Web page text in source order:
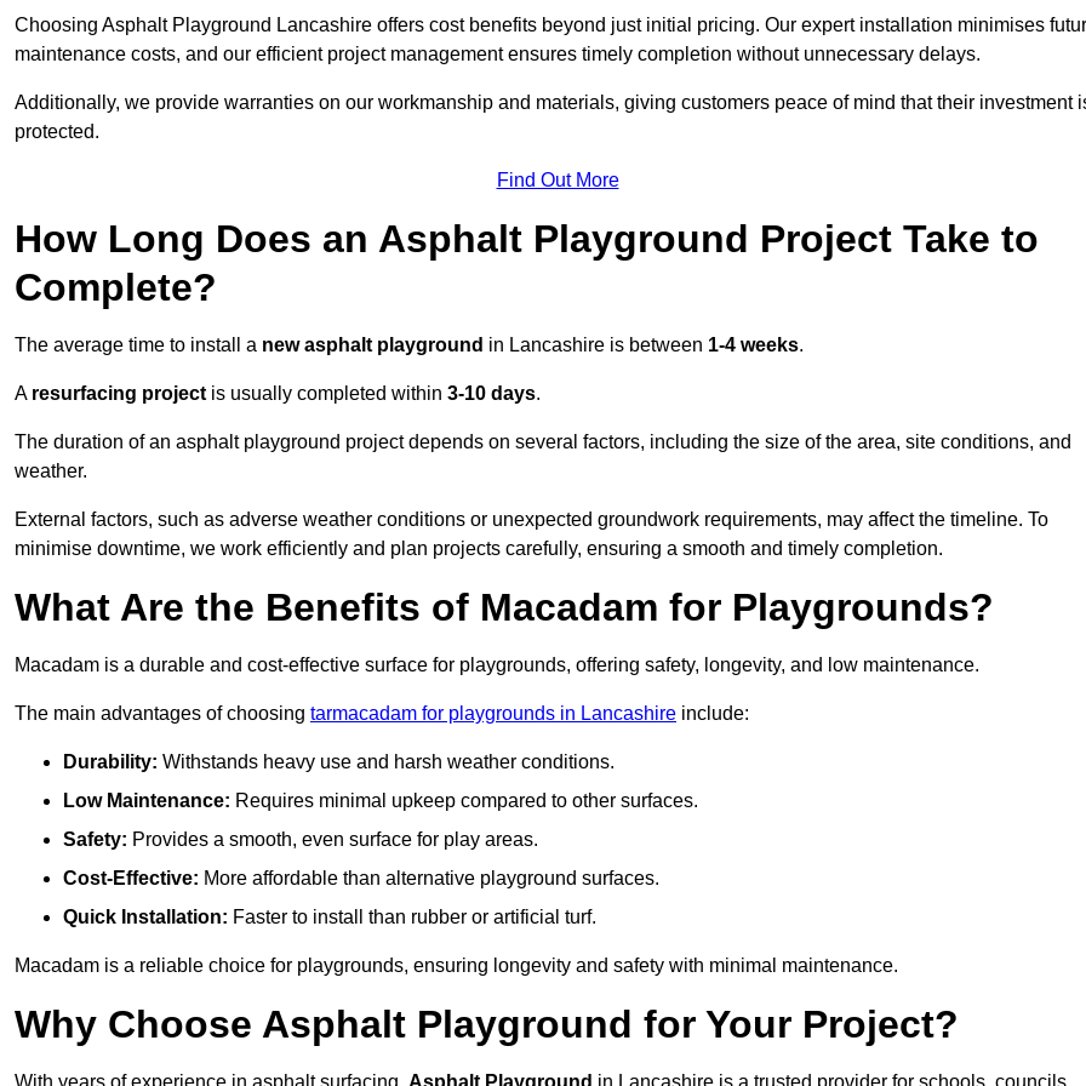
Choosing Asphalt Playground Lancashire offers cost benefits beyond just initial pricing. Our expert installation minimises
maintenance costs, and our efficient project management ensures timely completion without unnecessary delays.
Additionally, we provide warranties on our workmanship and materials, giving customers peace of mind that their investment
protected.
Find Out More
How Long Does an Asphalt Playground Project Take to
Complete?
The average time to install a new asphalt playground in Lancashire is between 1-4 weeks.
A resurfacing project is usually completed within 3-10 days.
The duration of an asphalt playground project depends on several factors, including the size of the area, site conditions, and
weather.
External factors, such as adverse weather conditions or unexpected groundwork requirements, may affect the timeline. To
minimise downtime, we work efficiently and plan projects carefully, ensuring a smooth and timely completion.
What Are the Benefits of Macadam for Playgrounds?
Macadam is a durable and cost-effective surface for playgrounds, offering safety, longevity, and low maintenance.
The main advantages of choosing tarmacadam for playgrounds in Lancashire include:
Durability: Withstands heavy use and harsh weather conditions.
Low Maintenance: Requires minimal upkeep compared to other surfaces.
Safety: Provides a smooth, even surface for play areas.
Cost-Effective: More affordable than alternative playground surfaces.
Quick Installation: Faster to install than rubber or artificial turf.
Macadam is a reliable choice for playgrounds, ensuring longevity and safety with minimal maintenance.
Why Choose Asphalt Playground for Your Project?